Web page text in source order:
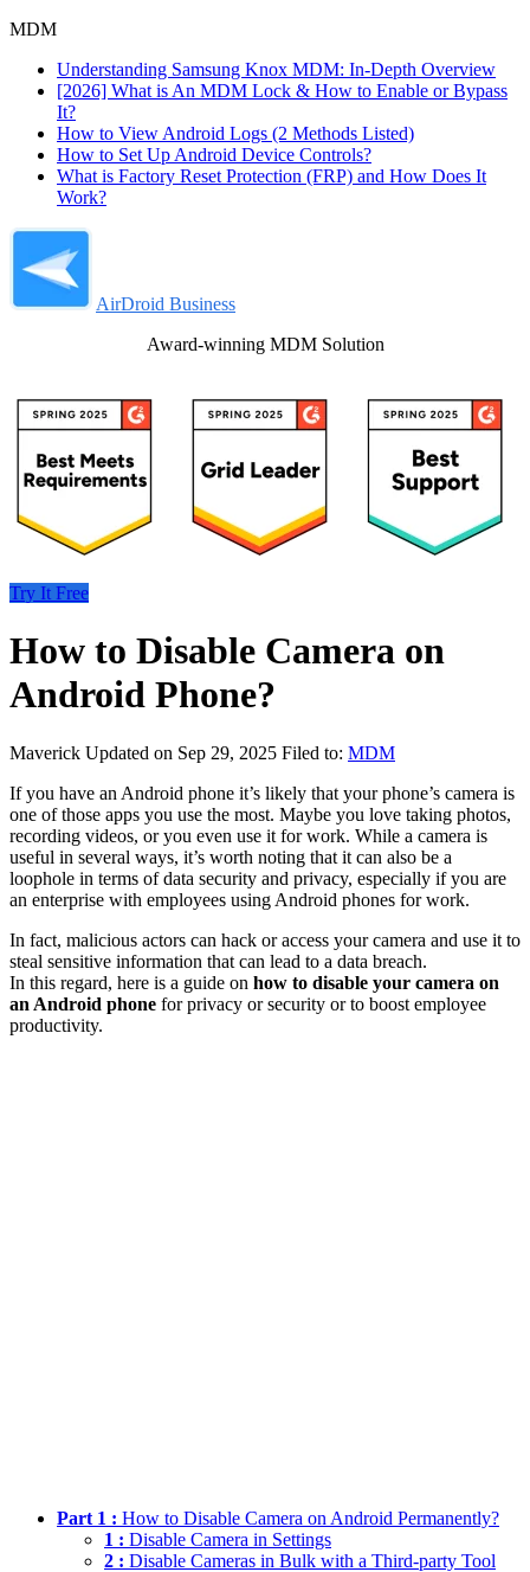
MDM
Understanding Samsung Knox MDM: In-Depth Overview
[2026] What is An MDM Lock & How to Enable or Bypass
It?
How to View Android Logs (2 Methods Listed)
How to Set Up Android Device Controls?
What is Factory Reset Protection (FRP) and How Does It
Work?
AirDroid Business
Award-winning MDM Solution
Try It Free
How to Disable Camera on
Android Phone?
Maverick Updated on Sep 29, 2025 Filed to: MDM
If you have an Android phone it’s likely that your phone’s camera is
one of those apps you use the most. Maybe you love taking photos,
recording videos, or you even use it for work. While a camera is
useful in several ways, it’s worth noting that it can also be a
loophole in terms of data security and privacy, especially if you are
an enterprise with employees using Android phones for work.
In fact, malicious actors can hack or access your camera and use it to
steal sensitive information that can lead to a data breach.
In this regard, here is a guide on how to disable your camera on
an Android phone for privacy or security or to boost employee
productivity.
Part 1 : How to Disable Camera on Android Permanently?
1 : Disable Camera in Settings
2 : Disable Cameras in Bulk with a Third-party Tool